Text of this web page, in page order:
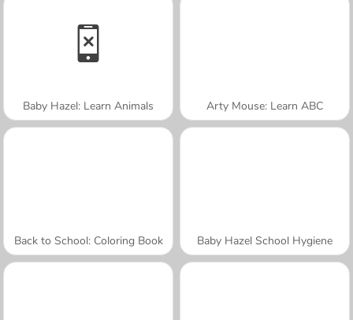
Baby Hazel: Learn Animals Arty Mouse: Learn ABC
Back to School: Coloring Book Baby Hazel School Hygiene